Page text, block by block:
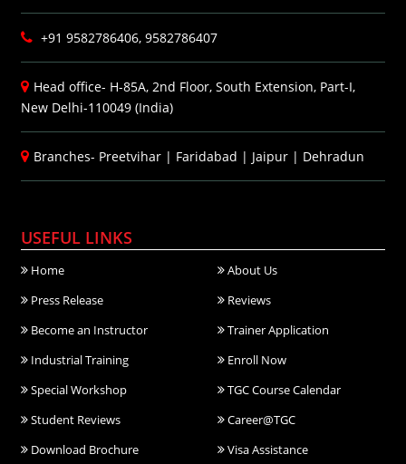
+91 9582786406, 9582786407
Head office- H-85A, 2nd Floor, South Extension, Part-I,
New Delhi-110049 (India)
Branches- Preetvihar | Faridabad | Jaipur | Dehradun
USEFUL LINKS
Home
About Us
Press Release
Reviews
Become an Instructor
Trainer Application
Industrial Training
Enroll Now
Special Workshop
TGC Course Calendar
Student Reviews
Career@TGC
Download Brochure
Visa Assistance